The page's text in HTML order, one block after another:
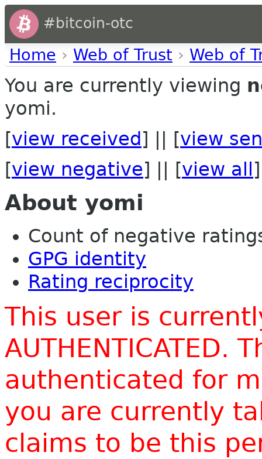
#bitcoin-otc
Home › Web of Trust › Web of
You are currently viewing
yomi.
[view received ] || [view
[view negative] || [view all ]
About yomi
Count of negative
GPG identity
Rating reciprocity
This user is
AUTHENTICATED.
authenticated for
you are currently
claims to be this